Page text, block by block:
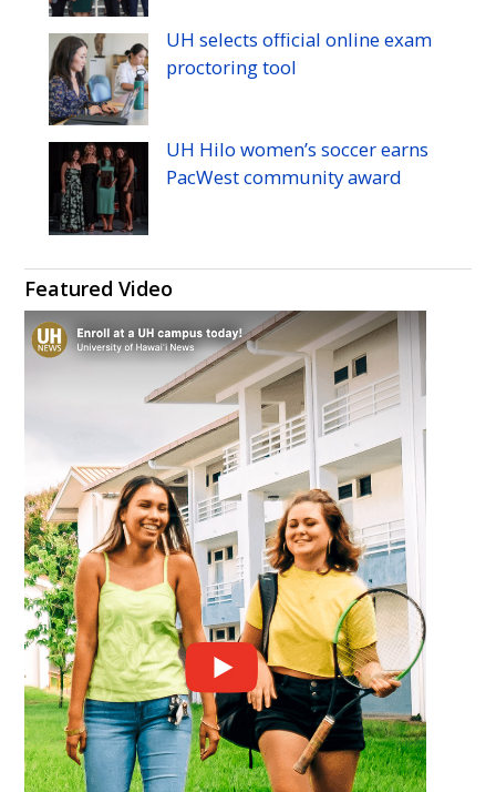
UH selects official online exam
proctoring tool
UH Hilo women’s soccer earns
PacWest community award
Featured Video